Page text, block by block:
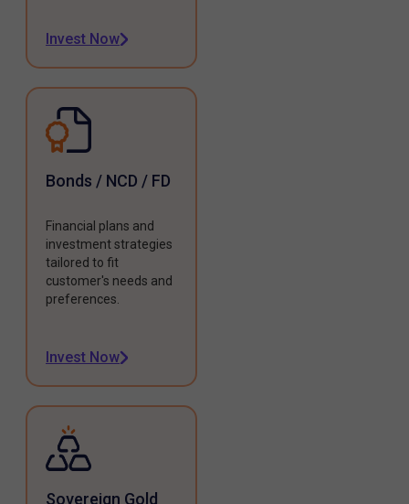
Invest Now
Bonds / NCD / FD
Financial plans and
investment strategies
tailored to fit
customer's needs and
preferences.
Invest Now
Sovereign Gold